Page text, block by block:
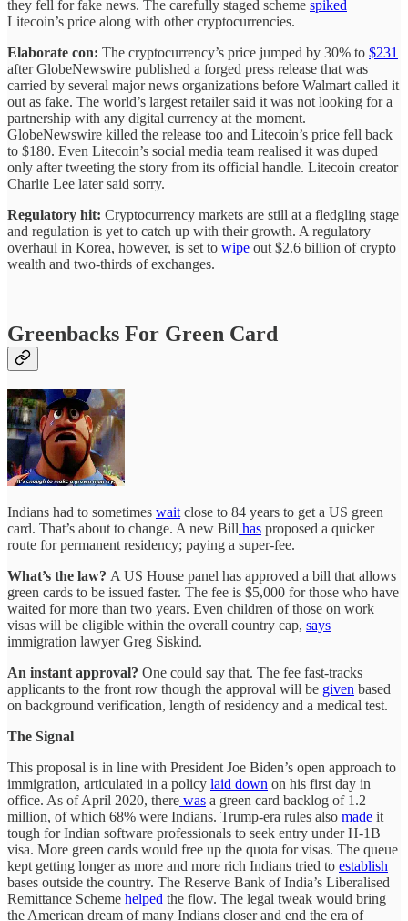
they fell for fake news. The carefully staged scheme spiked
Litecoin’s price along with other cryptocurrencies.
Elaborate con: The cryptocurrency’s price jumped by 30% to $231
after GlobeNewswire published a forged press release that was
carried by several major news organizations before Walmart called it
out as fake. The world’s largest retailer said it was not looking for a
partnership with any digital currency at the moment.
GlobeNewswire killed the release too and Litecoin’s price fell back
to $180. Even Litecoin’s social media team realised it was duped
only after tweeting the story from its official handle. Litecoin creator
Charlie Lee later said sorry.
Regulatory hit: Cryptocurrency markets are still at a fledgling stage
and regulation is yet to catch up with their growth. A regulatory
overhaul in Korea, however, is set to wipe out $2.6 billion of crypto
wealth and two-thirds of exchanges.
Greenbacks For Green Card
Indians had to sometimes wait close to 84 years to get a US green
card. That’s about to change. A new Bill has proposed a quicker
route for permanent residency; paying a super-fee.
What’s the law? A US House panel has approved a bill that allows
green cards to be issued faster. The fee is $5,000 for those who have
waited for more than two years. Even children of those on work
visas will be eligible within the overall country cap, says
immigration lawyer Greg Siskind.
An instant approval? One could say that. The fee fast-tracks
applicants to the front row though the approval will be given based
on background verification, length of residency and a medical test.
The Signal
This proposal is in line with President Joe Biden’s open approach to
immigration, articulated in a policy laid down on his first day in
office. As of April 2020, there was a green card backlog of 1.2
million, of which 68% were Indians. Trump-era rules also made it
tough for Indian software professionals to seek entry under H-1B
visa. More green cards would free up the quota for visas. The queue
kept getting longer as more and more rich Indians tried to establish
bases outside the country. The Reserve Bank of India’s Liberalised
Remittance Scheme helped the flow. The legal tweak would bring
the American dream of many Indians closer and end the era of